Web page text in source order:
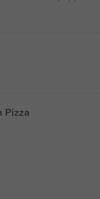
Pizza